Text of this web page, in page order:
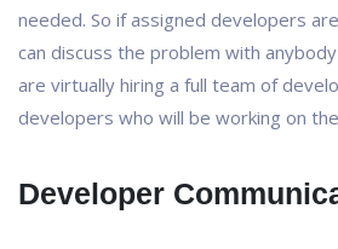
needed. So if assigned developers
can discuss the problem with
are virtually hiring a full team of
developers who will be working on
Developer